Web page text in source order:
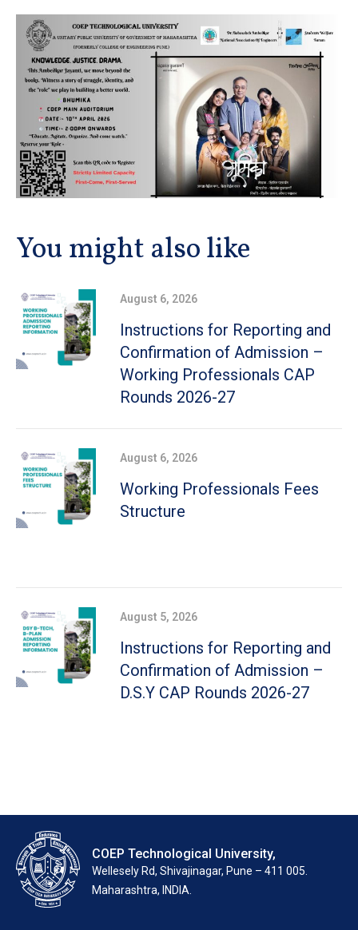
You might also like
Instructions for Reporting and
Confirmation of Admission –
Working Professionals CAP
Rounds 2026-27
August 6, 2026
Working Professionals Fees
Structure
August 6, 2026
Instructions for Reporting and
Confirmation of Admission –
D.S.Y CAP Rounds 2026-27
August 5, 2026
COEP Technological University,
Wellesely Rd, Shivajinagar, Pune – 411 005.
Maharashtra, INDIA.